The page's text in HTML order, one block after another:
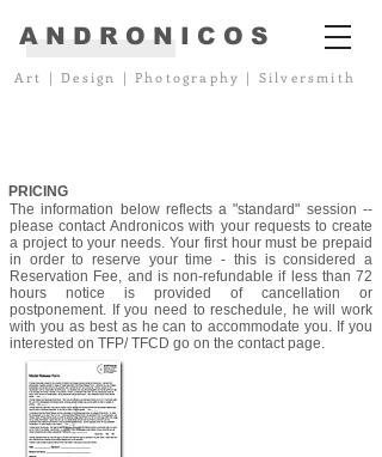
Art |Design |Photography | Silversmith
ANDRONICOS
PRICING
The information below reflects a "standard" session --
please contact Andronicos with your requests to create
a project to your needs. Your first hour must be prepaid
in order to reserve your time - this is considered a
Reservation Fee, and is non-refundable if less than 72
hours notice is provided of cancellation or
postponement. If you need to reschedule, he will work
with you as best as he can to accommodate you. If you
interested on TFP/ TFCD go on the contact page.